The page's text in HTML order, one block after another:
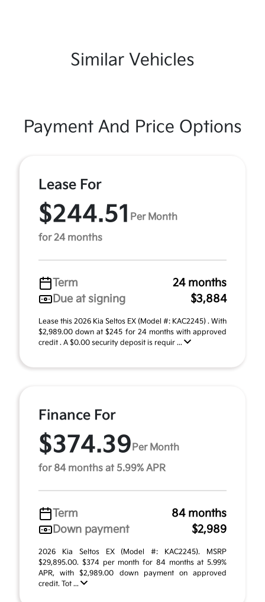
Similar Vehicles
Payment And Price Options
Lease For
$244.51 Per Month
for 24 months
Term
24 months
Due at signing
$3,884
Lease this 2026 Kia Seltos EX (Model #: KAC2245) . With
$2,989.00 down at $245 for 24 months with approved
credit . A $0.00 security deposit is requir ...
Finance For
$374.39 Per Month
for 84 months at 5.99% APR
Term
84 months
Down payment
$2,989
2026 Kia Seltos EX (Model #: KAC2245). MSRP
$29,895.00. $374 per month for 84 months at 5.99%
APR, with $2,989.00 down payment on approved
credit. Tot ...